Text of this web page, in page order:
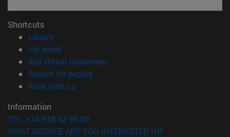
Shortcuts
Library(opens in new window)
My email
ADI virtual classroom
Search for people(opens in new window)
Work with us(opens in new window)
Information
TEL. +34 948 42 56 00
WHAT DEGREE ARE YOU INTERESTED IN?